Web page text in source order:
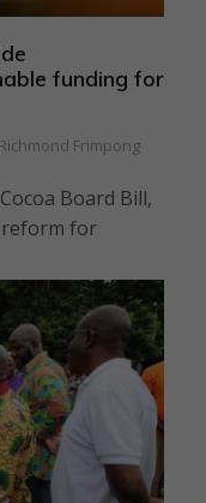
funding for
Richmond Frimpong
Board Bill,
reform for